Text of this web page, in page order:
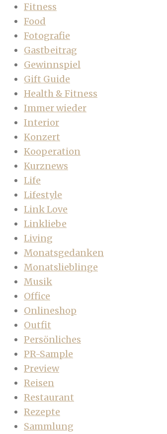
Fitness
Food
Fotografie
Gastbeitrag
Gewinnspiel
Gift Guide
Health & Fitness
Immer wieder
Interior
Konzert
Kooperation
Kurznews
Life
Lifestyle
Link Love
Linkliebe
Living
Monatsgedanken
Monatslieblinge
Musik
Office
Onlineshop
Outfit
Persönliches
PR-Sample
Preview
Reisen
Restaurant
Rezepte
Sammlung